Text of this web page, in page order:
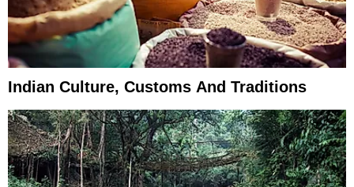
Indian Culture, Customs And Traditions